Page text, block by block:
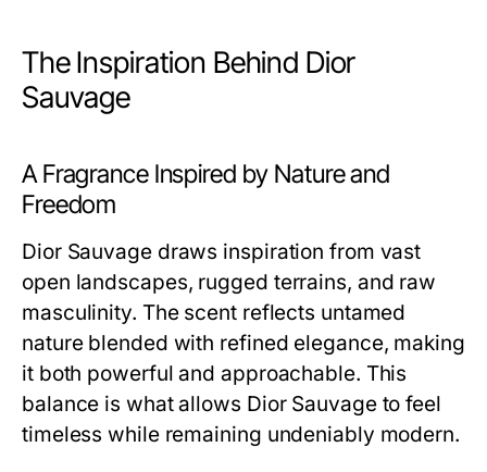
The Inspiration Behind Dior
Sauvage
A Fragrance Inspired by Nature and
Freedom
Dior Sauvage draws inspiration from vast
open landscapes, rugged terrains, and raw
masculinity. The scent reflects untamed
nature blended with refined elegance, making
it both powerful and approachable. This
balance is what allows Dior Sauvage to feel
timeless while remaining undeniably modern.